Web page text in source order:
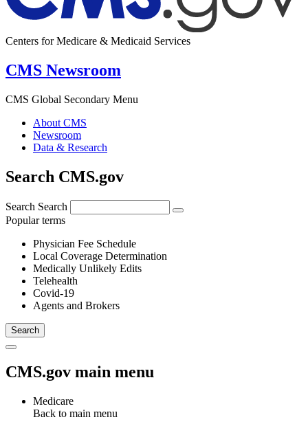
Centers for Medicare & Medicaid Services
CMS Newsroom
CMS Global Secondary Menu
About CMS
Newsroom
Data & Research
Search CMS.gov
Search Search
Popular terms
Physician Fee Schedule
Local Coverage Determination
Medically Unlikely Edits
Telehealth
Covid-19
Agents and Brokers
CMS.gov main menu
Medicare
Back to main menu